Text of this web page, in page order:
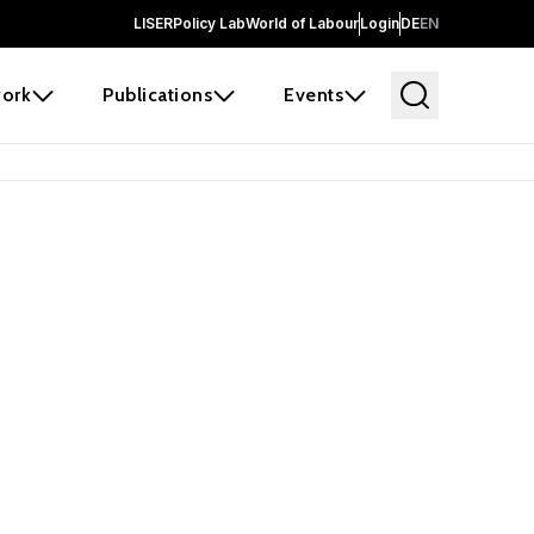
LISERPolicy LabWorld of LabourLoginDEEN
Publications Events
before it